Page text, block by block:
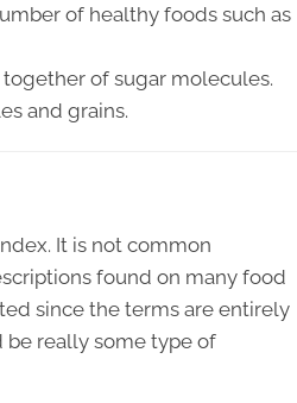
of healthy foods such as
of sugar molecules.
and grains.
It is not common
found on many food
since the terms are entirely
be really some type of